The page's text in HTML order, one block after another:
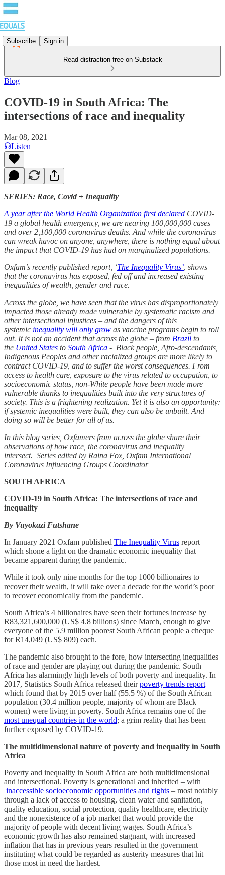
Subscribe Sign in
Read distraction-free on Substack
Blog
COVID-19 in South Africa: The
intersections of race and inequality
Mar 08, 2021
Listen
SERIES: Race, Covid + Inequality
A year after the World Health Organization first declared COVID-
19 a global health emergency, we are nearing 100,000,000 cases
and over 2,100,000 coronavirus deaths. And while the coronavirus
can wreak havoc on anyone, anywhere, there is nothing equal about
the impact that COVID-19 has had on marginalized populations.
Oxfam’s recently published report, ‘The Inequality Virus’ , shows
that the coronavirus has exposed, fed off and increased existing
inequalities of wealth, gender and race.
Across the globe, we have seen that the virus has disproportionately
impacted those already made vulnerable by systematic racism and
other intersectional injustices – and the dangers of this
systemic inequality will only grow as vaccine programs begin to roll
out. It is not an accident that across the globe – from Brazil to
the United States to South Africa - Black people, Afro-descendants,
Indigenous Peoples and other racialized groups are more likely to
contract COVID-19, and to suffer the worst consequences. From
access to health care, exposure to the virus related to occupation, to
socioeconomic status, non-White people have been made more
vulnerable thanks to inequalities built into the very structures of
society. This is a frightening realization. Yet it is also an opportunity:
if systemic inequalities were built, they can also be unbuilt. And
doing so will be better for all of us.
In this blog series, Oxfamers from across the globe share their
observations of how race, the coronavirus and inequality
intersect. Series edited by Raina Fox, Oxfam International
Coronavirus Influencing Groups Coordinator
SOUTH AFRICA
COVID-19 in South Africa: The intersections of race and
inequality
By Vuyokazi Futshane
In January 2021 Oxfam published The Inequality Virus report
which shone a light on the dramatic economic inequality that
became apparent during the pandemic.
While it took only nine months for the top 1000 billionaires to
recover their wealth, it will take over a decade for the world’s poor
to recover economically from the pandemic.
South Africa’s 4 billionaires have seen their fortunes increase by
R83,321,600,000 (US$ 4.8 billions) since March, enough to give
everyone of the 5.9 million poorest South African people a cheque
for R14,049 (US$ 809) each.
The pandemic also brought to the fore, how intersecting inequalities
of race and gender are playing out during the pandemic. South
Africa has alarmingly high levels of both poverty and inequality. In
2017, Statistics South Africa released theirpoverty trends report
which found that by 2015 over half (55.5 %) of the South African
population (30.4 million people, majority of whom are Black
women) were living in poverty. South Africa remains one of the
most unequal countries in the world; a grim reality that has been
further exposed by COVID-19.
The multidimensional nature of poverty and inequality in South
Africa
Poverty and inequality in South Africa are both multidimensional
and intersectional. Poverty is generational and inherited – with
inaccessible socioeconomic opportunities and rights – most notably
through a lack of access to housing, clean water and sanitation,
quality education, social protection, quality healthcare, electricity
and the nonexistence of a job market that would provide the
majority of people with decent living wages. South Africa’s
economic growth has also remained stagnant, with increased
inflation that has in previous years resulted in the government
instituting what could be regarded as austerity measures that hit
those most in need the hardest.